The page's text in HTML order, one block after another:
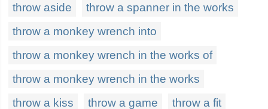
throw aside
throw a spanner in the works
throw a monkey wrench into
throw a monkey wrench in the works of
throw a monkey wrench in the works
throw a kiss
throw a game throw a fit